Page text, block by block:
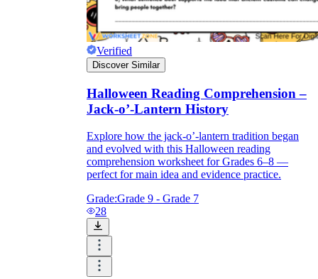
Verified
Discover Similar
Halloween Reading Comprehension –
Jack-o’-Lantern History
Explore how the jack-o’-lantern tradition began
and evolved with this Halloween reading
comprehension worksheet for Grades 6–8 —
perfect for main idea and evidence practice.
Grade:Grade 9 - Grade 7
28